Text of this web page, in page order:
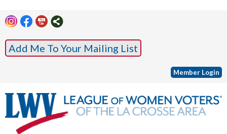
Add Me To Your Mailing List
Member Login